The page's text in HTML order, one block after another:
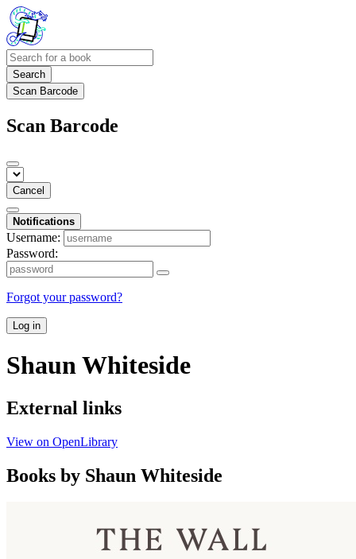
Search
Scan Barcode
Scan Barcode
Cancel
Notifications
Username:
Password:
Forgot your password?
Log in
Shaun Whiteside
External links
View on OpenLibrary
Books by Shaun Whiteside